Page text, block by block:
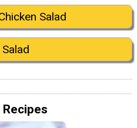
Salad
Salad